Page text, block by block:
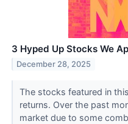
3 Hyped Up Stocks We
December 28, 2025
The stocks featured in
returns. Over the past
market due to some